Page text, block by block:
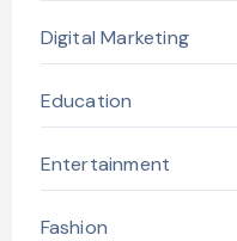
Digital Marketing
Education
Entertainment
Fashion